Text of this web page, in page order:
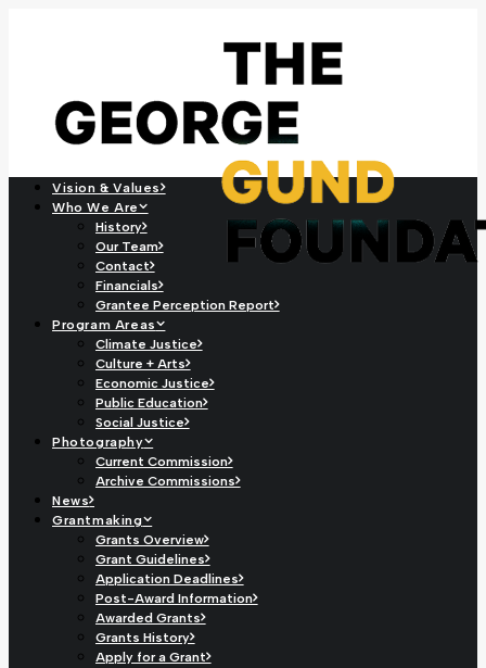
Vision & Values
Who We Are
History
Our Team
Contact
Financials
Grantee Perception Report
Program Areas
Climate Justice
Culture + Arts
Economic Justice
Public Education
Social Justice
Photography
Current Commission
Archive Commissions
News
Grantmaking
Grants Overview
Grant Guidelines
Application Deadlines
Post-Award Information
Awarded Grants
Grants History
Apply for a Grant